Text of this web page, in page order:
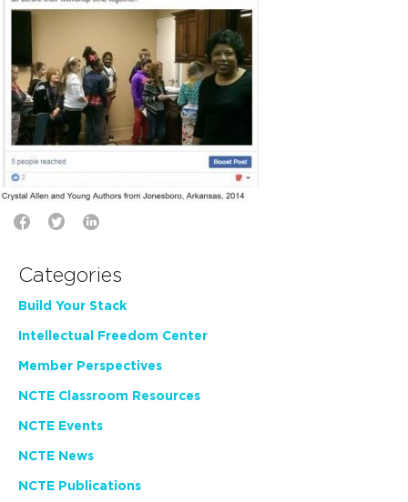
Categories
Build Your Stack
Intellectual Freedom Center
Member Perspectives
NCTE Classroom Resources
NCTE Events
NCTE News
NCTE Publications